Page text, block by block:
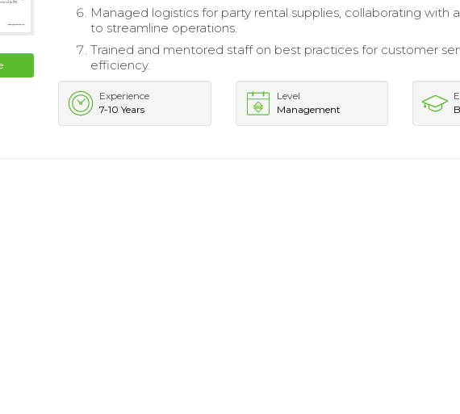
Managed logistics for party rental supplies, collaborating with
to streamline operations.
Trained and mentored staff on best practices for customer
efficiency.
Experience
7-10 Years
Level
Management